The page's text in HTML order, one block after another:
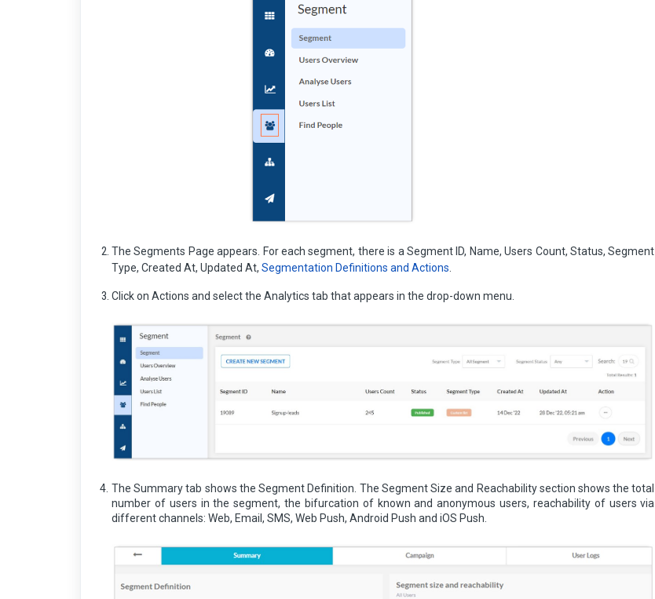
The Segments Page appears. For each segment, there is a Segment ID, Name, Users Count, Status, Segment
Type, Created At, Updated At, Segmentation Definitions and Actions
Click on Actions and select the Analytics tab that appears in the drop-down menu.
The Summary tab shows the Segment Definition. The Segment Size and Reachability section shows the total
number of users in the segment, the bifurcation of known and anonymous users, reachability of users via
different channels: Web, Email, SMS, Web Push, Android Push and iOS Push.